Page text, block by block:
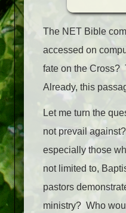
The NET Bible
accessed on
fate on the Cross?
Already, this
Let me turn the
not prevail
especially those
not limited to,
pastors
ministry? Who